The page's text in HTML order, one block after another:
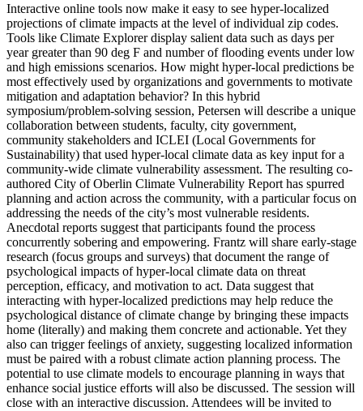
Interactive online tools now make it easy to see hyper-localized
projections of climate impacts at the level of individual zip codes.
Tools like Climate Explorer display salient data such as days per
year greater than 90 deg F and number of flooding events under low
and high emissions scenarios. How might hyper-local predictions be
most effectively used by organizations and governments to motivate
mitigation and adaptation behavior? In this hybrid
symposium/problem-solving session, Petersen will describe a unique
collaboration between students, faculty, city government,
community stakeholders and ICLEI (Local Governments for
Sustainability) that used hyper-local climate data as key input for a
community-wide climate vulnerability assessment. The resulting co-
authored City of Oberlin Climate Vulnerability Report has spurred
planning and action across the community, with a particular focus on
addressing the needs of the city’s most vulnerable residents.
Anecdotal reports suggest that participants found the process
concurrently sobering and empowering. Frantz will share early-stage
research (focus groups and surveys) that document the range of
psychological impacts of hyper-local climate data on threat
perception, efficacy, and motivation to act. Data suggest that
interacting with hyper-localized predictions may help reduce the
psychological distance of climate change by bringing these impacts
home (literally) and making them concrete and actionable. Yet they
also can trigger feelings of anxiety, suggesting localized information
must be paired with a robust climate action planning process. The
potential to use climate models to encourage planning in ways that
enhance social justice efforts will also be discussed. The session will
close with an interactive discussion. Attendees will be invited to